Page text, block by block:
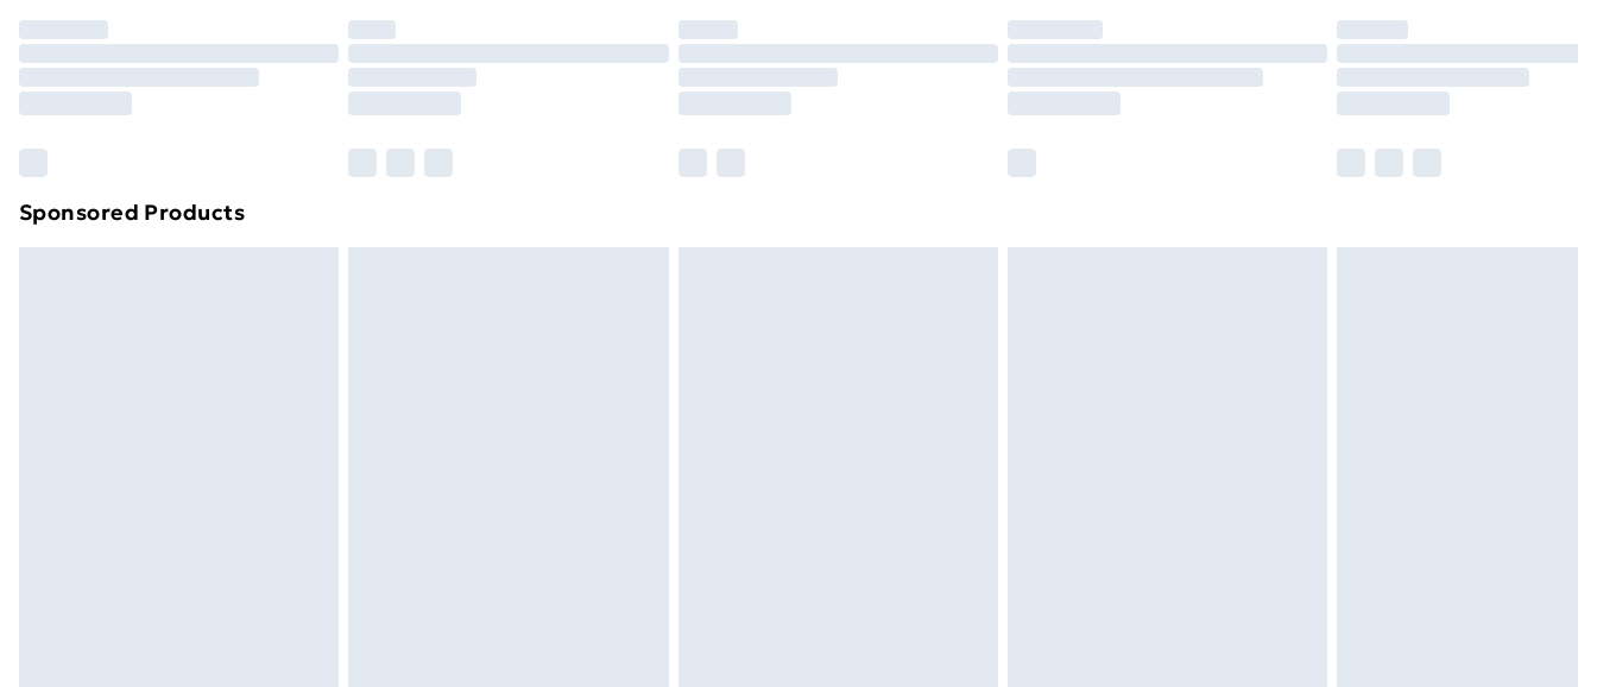
Unlimited Delivery
£14.99
Find out more
Sponsored Products